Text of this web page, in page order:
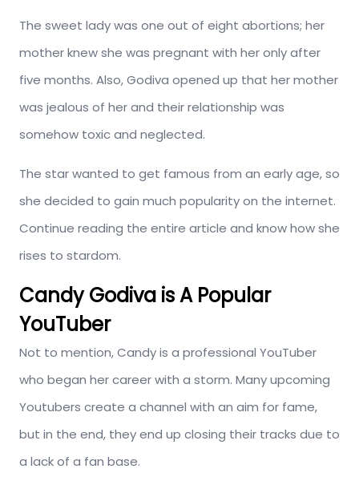
The sweet lady was one out of eight abortions; her
mother knew she was pregnant with her only after
five months. Also, Godiva opened up that her mother
was jealous of her and their relationship was
somehow toxic and neglected.
The star wanted to get famous from an early age, so
she decided to gain much popularity on the internet.
Continue reading the entire article and know how she
rises to stardom.
Candy Godiva is A Popular
YouTuber
Not to mention, Candy is a professional YouTuber
who began her career with a storm. Many upcoming
Youtubers create a channel with an aim for fame,
but in the end, they end up closing their tracks due to
a lack of a fan base.